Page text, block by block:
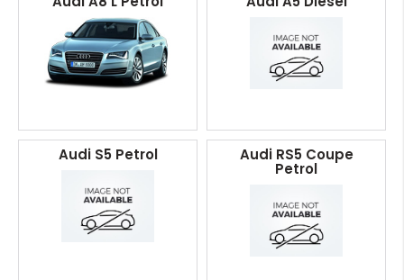
Audi S5 Petrol Audi RS5 Coupe
Petrol